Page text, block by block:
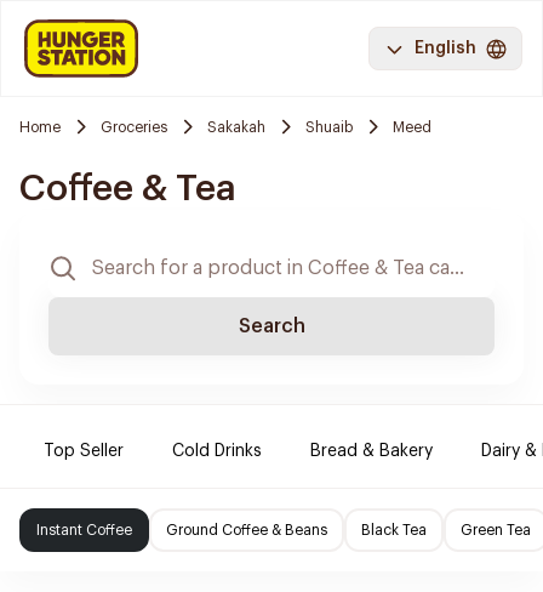
English
Home Groceries Sakakah Shuaib Meed
Coffee & Tea
Search
Top Seller Cold Drinks Bread & Bakery Dairy &
Instant Coffee Ground Coffee & Beans Black Tea Green Tea